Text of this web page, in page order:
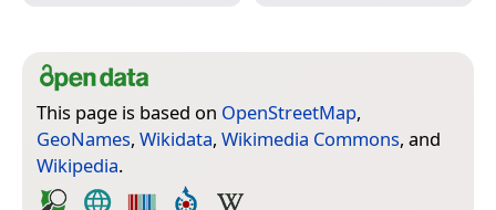
This page is based on OpenStreetMap,
GeoNames, Wikidata, Wikimedia Commons, and
Wikipedia.